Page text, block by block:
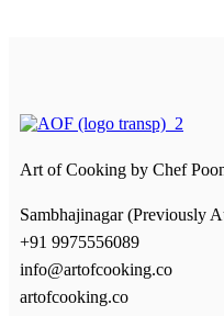
Art of Cooking by Chef
Sambhajinagar (Previously
+91 9975556089
info@artofcooking.co
artofcooking.co